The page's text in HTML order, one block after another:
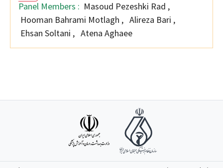
Panel Members : Masoud Pezeshki Rad ,
Hooman Bahrami Motlagh , Alireza Bari ,
Ehsan Soltani , Atena Aghaee